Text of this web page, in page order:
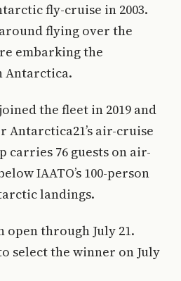
fly-cruise in 2003.
flying over the
embarking the
Antarctica.
the fleet in 2019 and
Antarctica21’s air-cruise
carries 76 guests on air-
IAATO’s 100-person
landings.
through July 21.
select the winner on July